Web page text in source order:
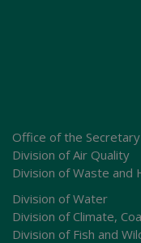
Office of the Secretary
Division of Air Quality
Division of Waste and
Division of Water
Division of Climate,
Division of Fish and